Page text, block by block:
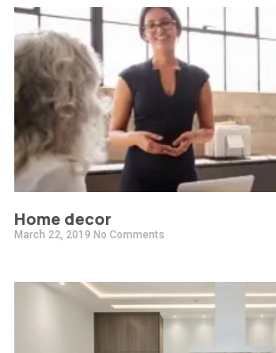
Home decor
March 22, 2019 No Comments